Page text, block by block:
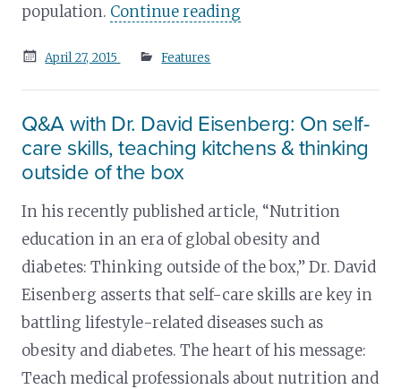
population. Continue reading
Posted
April 27, 2015 Features
Q&A with Dr. David Eisenberg: On self-
care skills, teaching kitchens & thinking
outside of the box
In his recently published article, “Nutrition
education in an era of global obesity and
diabetes: Thinking outside of the box,” Dr. David
Eisenberg asserts that self-care skills are key in
battling lifestyle-related diseases such as
obesity and diabetes. The heart of his message:
Teach medical professionals about nutrition and